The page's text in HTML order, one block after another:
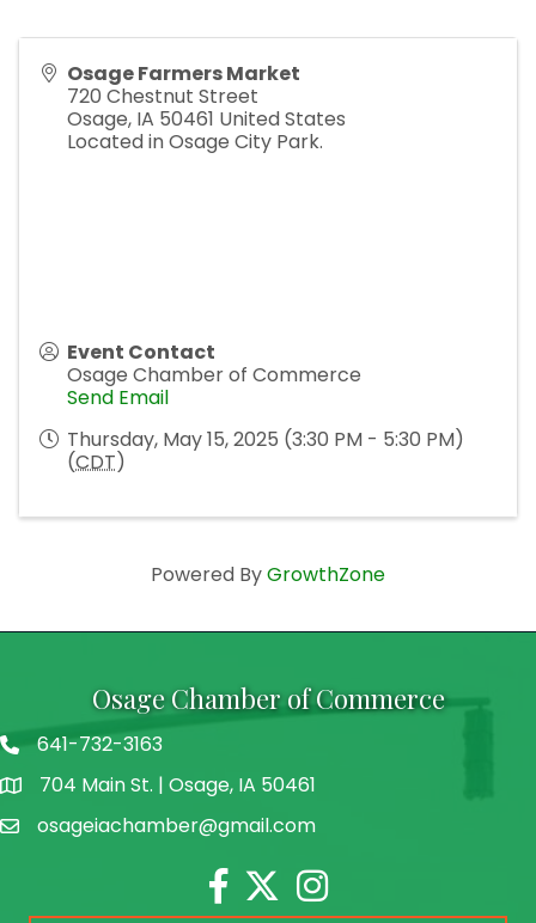
Osage Farmers Market
720 Chestnut Street
Osage, IA 50461 United States
Located in Osage City Park.
Event Contact
Osage Chamber of Commerce
Send Email
Thursday, May 15, 2025 (3:30 PM - 5:30 PM)
(CDT)
Powered ByGrowthZone
Osage Chamber of Commerce
641-732-3163
address704 Main St. | Osage, IA 50461
emailosageiachamber@gmail.com
Facebook
TwitterInstagram